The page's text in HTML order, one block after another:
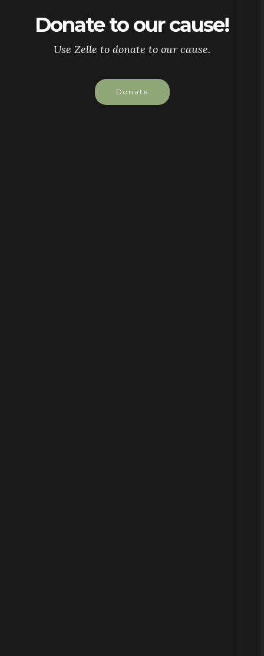
Donate to our cause!
Use Zelle to donate to our cause.
Donate